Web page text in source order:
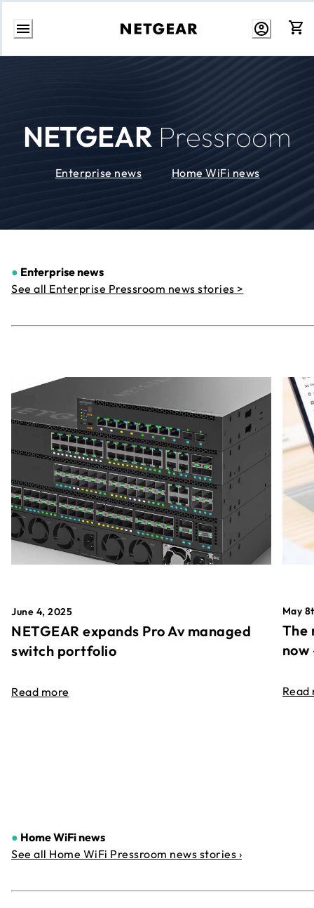
Skip
NETGEAR Pressroom
Enterprise news Home WiFi news
● Enterprise news
See all Enterprise Pressroom news stories >
June 4, 2025
NETGEAR expands Pro Av managed
switch portfolio
Read more
May
The
Read
● Home WiFi news
See all Home WiFi Pressroom news stories ›